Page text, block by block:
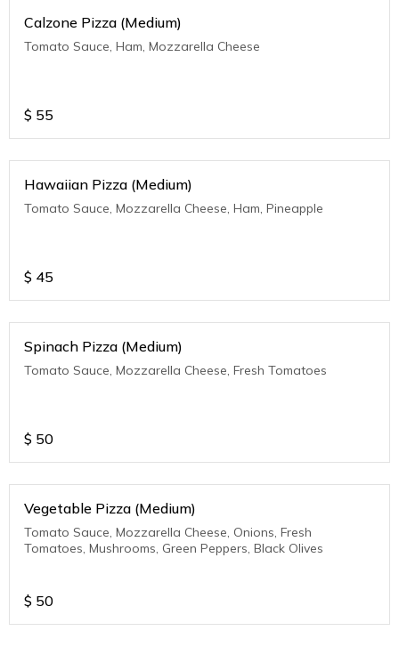
Calzone Pizza (Medium)
Tomato Sauce, Ham, Mozzarella Cheese
$ 55
Hawaiian Pizza (Medium)
Tomato Sauce, Mozzarella Cheese, Ham, Pineapple
$ 45
Spinach Pizza (Medium)
Tomato Sauce, Mozzarella Cheese, Fresh Tomatoes
$ 50
Vegetable Pizza (Medium)
Tomato Sauce, Mozzarella Cheese, Onions, Fresh
Tomatoes, Mushrooms, Green Peppers, Black Olives
$ 50